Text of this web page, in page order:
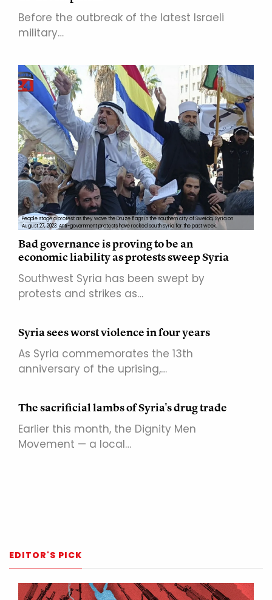
Before the outbreak of the latest Israeli
military…
People stage a protest as they wave the Druze flags in the southern city of Sweida, Syria on
August 27, 2023. Anti-government protests have rocked south Syria for the past week.
Bad governance is proving to be an
economic liability as protests sweep Syria
Southwest Syria has been swept by
protests and strikes as…
Syria sees worst violence in four years
As Syria commemorates the 13th
anniversary of the uprising,…
The sacrificial lambs of Syria's drug trade
Earlier this month, the Dignity Men
Movement — a local…
EDITOR'S PICK